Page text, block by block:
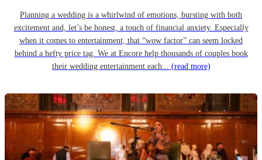
Planning a wedding is a whirlwind of emotions, bursting with both
excitement and, let’s be honest, a touch of financial anxiety. Especially
when it comes to entertainment, that “wow factor” can seem locked
behind a hefty price tag. We at Encore help thousands of couples book
their wedding entertainment each... (read more)